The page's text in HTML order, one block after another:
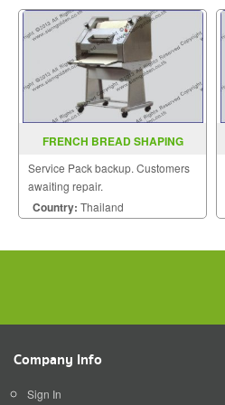
FRENCH BREAD SHAPING
Service Pack backup. Customers
awaiting repair.
Country: Thailand
Company Info
Sign In